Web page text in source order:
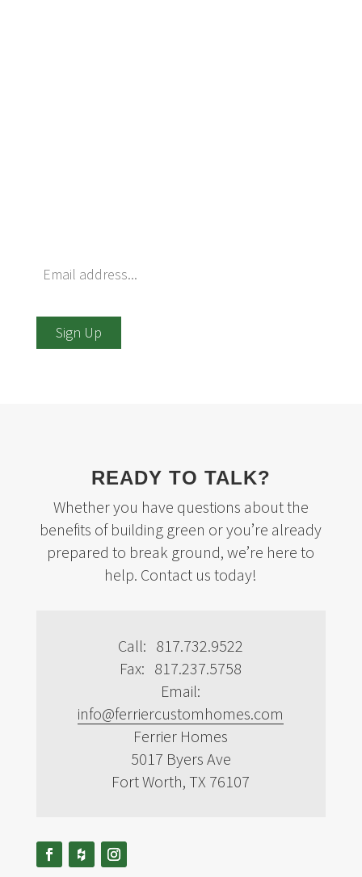
Sign Up
READY TO TALK?
Whether you have questions about the
benefits of building green or you’re already
prepared to break ground, we’re here to
help. Contact us today!
Call: 817.732.9522
Fax: 817.237.5758
Email:
info@ferriercustomhomes.com
Ferrier Homes
5017 Byers Ave
Fort Worth, TX 76107